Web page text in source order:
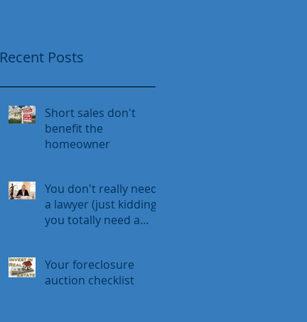
Recent Posts
Short sales don't
benefit the
homeowner
You don't really need
a lawyer (just kidding,
you totally need a
Your foreclosure
auction checklist